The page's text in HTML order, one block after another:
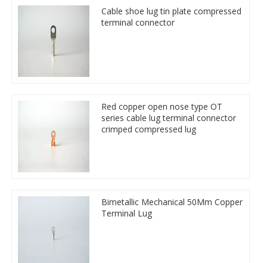
Cable shoe lug tin plate compressed
terminal connector
Red copper open nose type OT
series cable lug terminal connector
crimped compressed lug
Bimetallic Mechanical 50Mm Copper
Terminal Lug